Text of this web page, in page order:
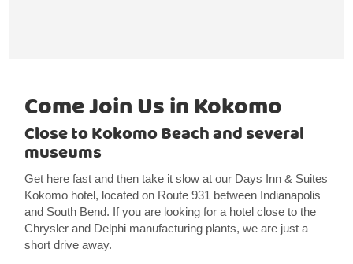
Come Join Us in Kokomo
Close to Kokomo Beach and several
museums
Get here fast and then take it slow at our Days Inn & Suites
Kokomo hotel, located on Route 931 between Indianapolis
and South Bend. If you are looking for a hotel close to the
Chrysler and Delphi manufacturing plants, we are just a
short drive away.